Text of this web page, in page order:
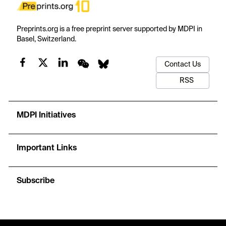
Preprints.org is a free preprint server supported by MDPI in
Basel, Switzerland.
Contact Us
RSS
MDPI Initiatives
Important Links
Subscribe